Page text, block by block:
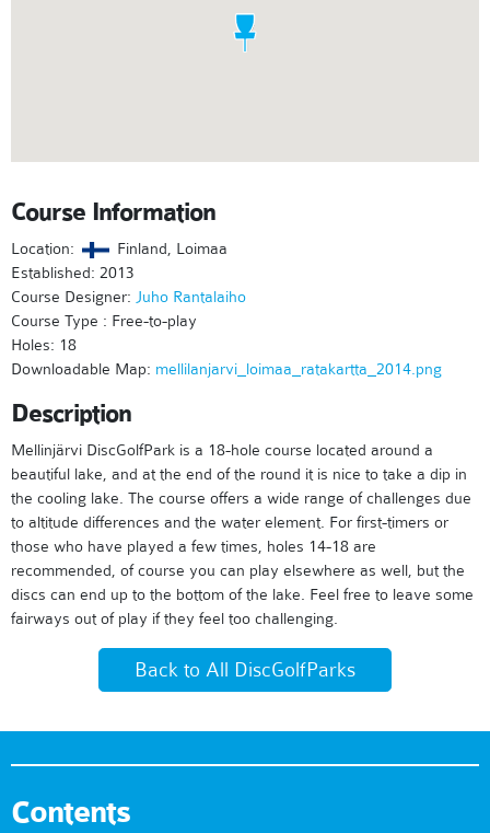
Course Information
Location:
Finland, Loimaa
Established: 2013
Course Designer: Juho Rantalaiho
Course Type : Free-to-play
Holes: 18
Downloadable Map: mellilanjarvi_loimaa_ratakartta_2014.png
Description
Mellinjärvi DiscGolfPark is a 18-hole course located around a
beautiful lake, and at the end of the round it is nice to take a dip in
the cooling lake. The course offers a wide range of challenges due
to altitude differences and the water element. For first-timers or
those who have played a few times, holes 14-18 are
recommended, of course you can play elsewhere as well, but the
discs can end up to the bottom of the lake. Feel free to leave some
fairways out of play if they feel too challenging.
Back to All DiscGolfParks
Contents